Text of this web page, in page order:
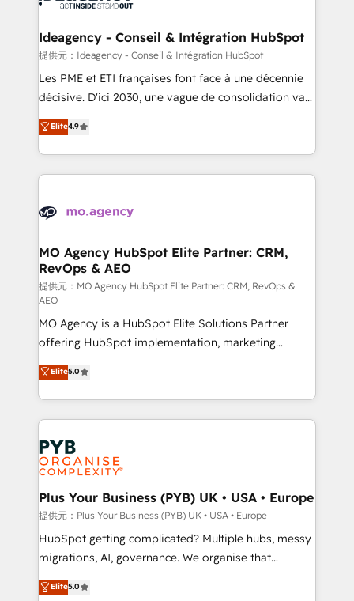
architectures that accelerate revenue operations and
performance. - Multi-object CRM migration, cleanup,
and implementation. - Pre-built and custom
integrations across your full tech stack. - Custom
- Dashboards, lifecycle campaigns, and lead
nurturing sequences. - Cross-hub setup across
scalable retainers. Let’s make HubSpot your most
powerful growth engine. Built to convert, scale, and
Ideagency - Conseil & Intégration HubSpot
提供元：Ideagency - Conseil & Intégration HubSpot
Les PME et ETI françaises font face à une décennie
décisive. D'ici 2030, une vague de consolidation va
recomposer le marché. Seules survivront les
entreprises qui auront réussi leur transformation. Le
problème ? 58% des dirigeants savent que l'IA est
vitale pour leur survie. Mais 57% n'ont aucune
données. C'est le paradoxe français : conscience
Augmentée. Ce n'est pas une entreprise qui utilise
l'IA. C'est une organisation qui a réussi la symbiose
entre l'expertise humaine et l'intelligence artificielle.
Pas pour remplacer l'humain, mais pour l'augmenter.
Chez Ideagency, nous accompagnons cette
transformation. D'abord les fondations : des
données unifiées, des processus alignés. Ensuite
l'augmentation : l'IA là où elle crée de la valeur. Et
surtout : l'humain qui reste au centre. Parce que la
vraie performance vient de l'intérieur. Act Inside.
Stand Out.
Elite4.9
MO Agency HubSpot Elite Partner: CRM,
RevOps & AEO
提供元：MO Agency HubSpot Elite Partner: CRM, RevOps &
AEO
MO Agency is a HubSpot Elite Solutions Partner
offering HubSpot implementation, marketing
automation, CRM and RevOps consulting, data
architecture, sales enablement, lifecycle automation,
lead scoring and revenue reporting. HubSpot,
Salesforce and integrated enterprise stacks. Digital
Marketing, Answer Engine Optimisation, and
Generative Engine Optimisation (AI Search),
HubSpot Content Hub, WordPress development,
B2B SEO, paid media, and content. We work with
enterprise and growth-led companies across
technology, professional services, financial services
and industrial sectors. Offices in Johannesburg, Cape
implementations delivered. AI visibility coverage
Elite5.0
Plus Your Business (PYB) UK • USA • Europe
提供元：Plus Your Business (PYB) UK • USA • Europe
HubSpot getting complicated? Multiple hubs, messy
migrations, AI, governance. We organise that
complexity, so your team can put HubSpot to work...
Welcome to our Profile! We help with: • CRM
Elite5.0